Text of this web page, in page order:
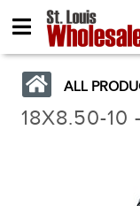
ALL
18X8.50-10